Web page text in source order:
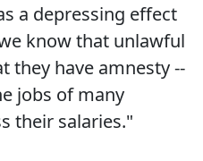
a depressing effect
know that unlawful
they have amnesty --
jobs of many
their salaries."